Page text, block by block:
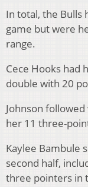
In total, the Bulls
game but were
range.
Cece Hooks had
double with 20
Johnson
her 11 three-
Kaylee Bambule
second half,
three pointers in